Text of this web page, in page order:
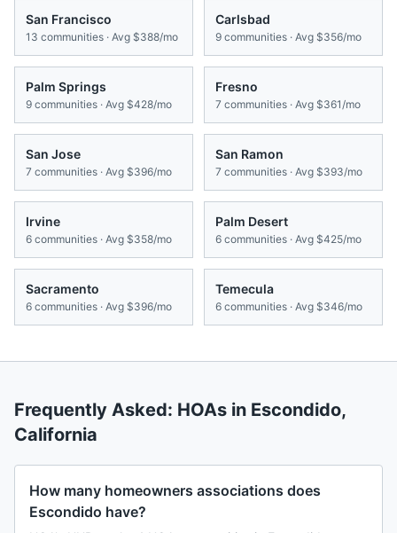
San Francisco
13 communities · Avg $388/mo
Carlsbad
9 communities · Avg $356/mo
Palm Springs
9 communities · Avg $428/mo
Fresno
7 communities · Avg $361/mo
San Jose
7 communities · Avg $396/mo
San Ramon
7 communities · Avg $393/mo
Irvine
6 communities · Avg $358/mo
Palm Desert
6 communities · Avg $425/mo
Sacramento
6 communities · Avg $396/mo
Temecula
6 communities · Avg $346/mo
Frequently Asked: HOAs in Escondido,
California
How many homeowners associations does
Escondido have?